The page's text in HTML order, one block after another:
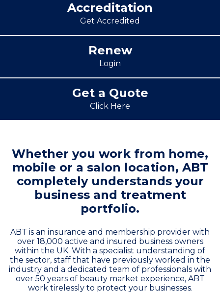
Accreditation
Get Accredited
Renew
Login
Get a Quote
Click Here
Whether you work from home,
mobile or a salon location, ABT
completely understands your
business and treatment
portfolio.
ABT is an insurance and membership provider with
over 18,000 active and insured business owners
within the UK. With a specialist understanding of
the sector, staff that have previously worked in the
industry and a dedicated team of professionals with
over 50 years of beauty market experience, ABT
work tirelessly to protect your businesses.